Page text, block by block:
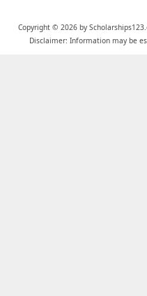
Copyright © 2026 by
Disclaimer: Information may be